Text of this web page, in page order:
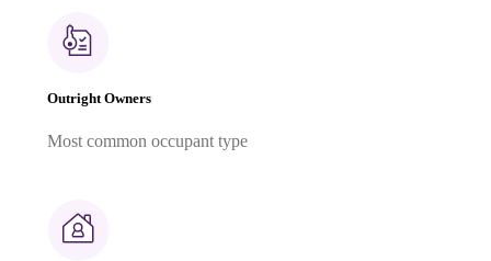
Outright Owners
Most common occupant type